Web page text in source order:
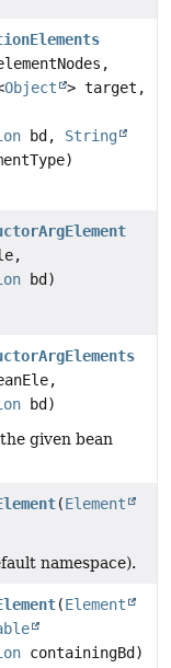
Object
> target,
bd, String
bd)
bd)
given bean
(Element
namespace).
(Element
containingBd)